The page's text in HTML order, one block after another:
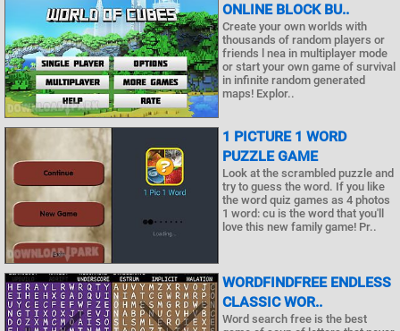
ONLINE BLOCK BU..
Create your own worlds with
thousands of random players or
friends l nea in multiplayer mode
or start your own game of survival
in infinite random generated
maps! Explor..
1 PICTURE 1 WORD
PUZZLE GAME
Look at the scrambled puzzle and
try to guess the word. If you like
the word quiz games as 4 photos
1 word: cu is the word that you'll
love this new family game! Pr..
WORDFINDFREE ENDLESS
CLASSIC WOR..
Word search free is the best